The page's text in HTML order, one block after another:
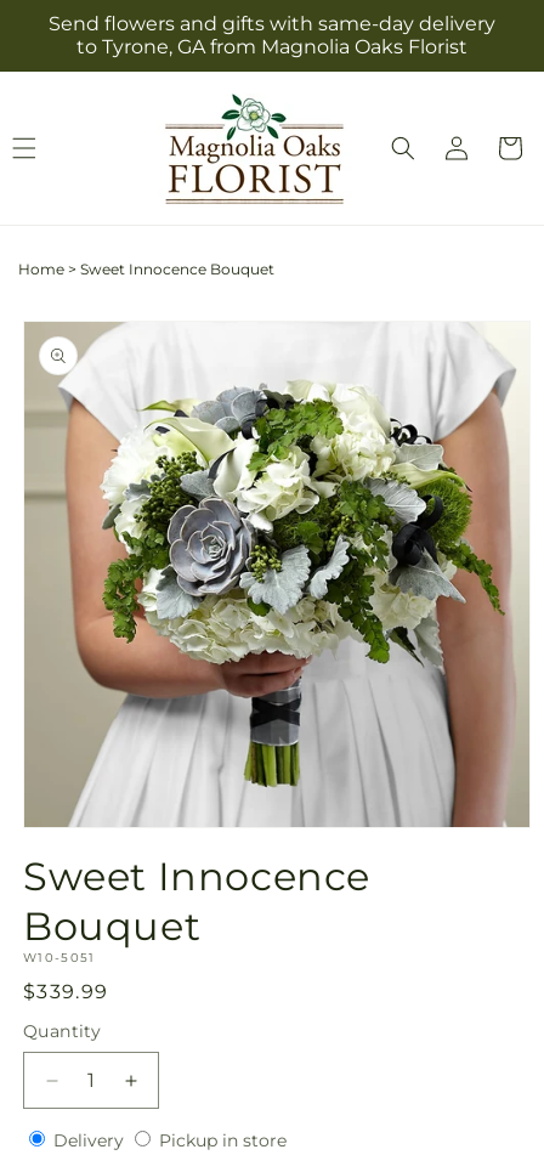
Skip to
content
Send flowers and gifts with same-day delivery
to Tyrone, GA from Magnolia Oaks Florist
Log
in
Cart
Home > Sweet Innocence Bouquet
Skip to
product
information
1
in
modal
Sweet Innocence
Bouquet
SKU:
W10-5051
Regular
price
$339.99
Quantity
Quantity
Decrease
quantity
for
Increase
quantity
for
DeliveryDeliveryPickup in storePickup